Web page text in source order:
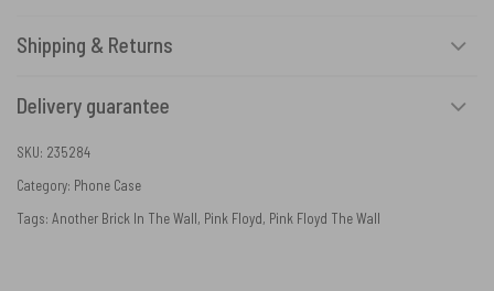
Shipping & Returns
Delivery guarantee
SKU: 235284
Category: Phone Case
Tags: Another Brick In The Wall, Pink Floyd, Pink Floyd The Wall